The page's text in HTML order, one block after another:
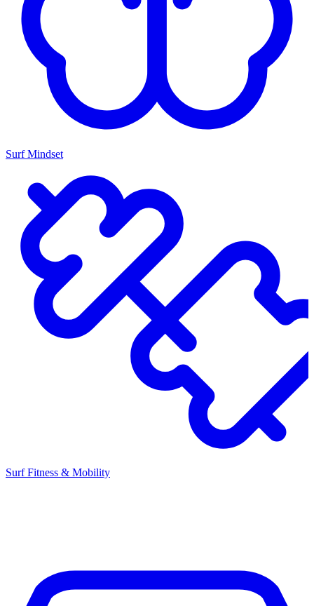
Surf Mindset
Surf Fitness & Mobility